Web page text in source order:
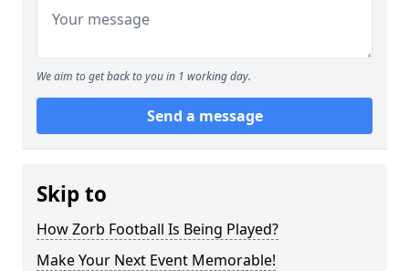
We aim to get back to you in 1 working day.
Send a message
Skip to
How Zorb Football Is Being Played?
Make Your Next Event Memorable!